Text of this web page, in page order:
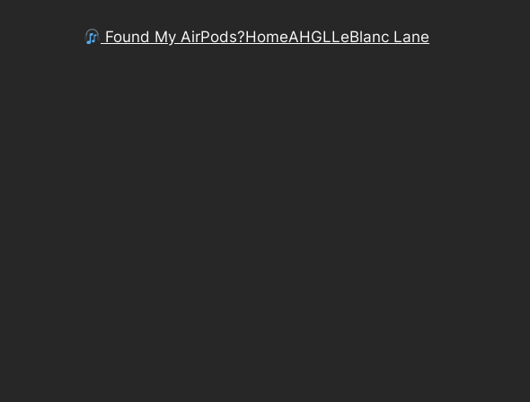
Found My AirPods?HomeAHGLLeBlanc Lane